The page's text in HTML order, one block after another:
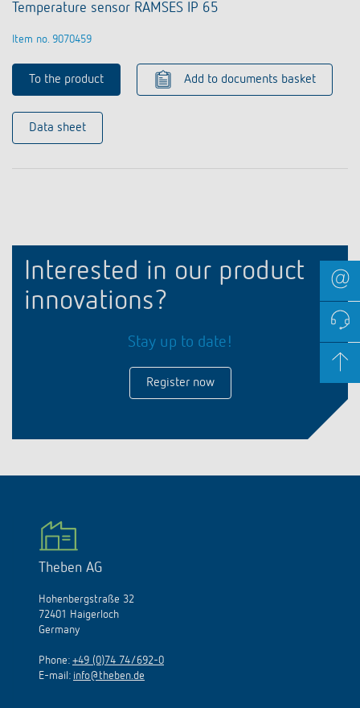
Temperature sensor RAMSES IP 65
Item no. 9070459
To the product Add to documents basket
Data sheet
Interested in our product
innovations?
Stay up to date!
Register now
Theben AG
Hohenbergstraße 32
72401 Haigerloch
Germany
Phone: +49 (0)74 74/692-0
E-mail: info@theben.de